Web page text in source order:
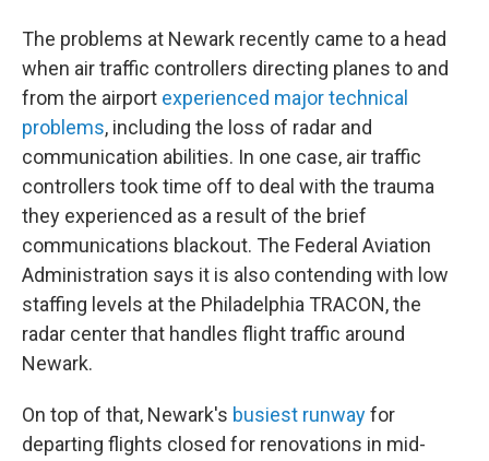
The problems at Newark recently came to a head
when air traffic controllers directing planes to and
from the airport experienced major technical
problems, including the loss of radar and
communication abilities. In one case, air traffic
controllers took time off to deal with the trauma
they experienced as a result of the brief
communications blackout. The Federal Aviation
Administration says it is also contending with low
staffing levels at the Philadelphia TRACON, the
radar center that handles flight traffic around
Newark.
On top of that, Newark's busiest runwayfor
departing flights closed for renovations in mid-